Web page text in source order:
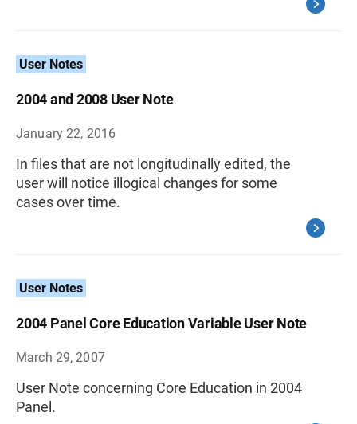
User Notes
2004 and 2008 User Note
January 22, 2016
In files that are not longitudinally edited, the
user will notice illogical changes for some
cases over time.
User Notes
2004 Panel Core Education Variable User Note
March 29, 2007
User Note concerning Core Education in 2004
Panel.